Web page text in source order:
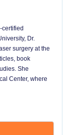
Dr.
surgery at the
book
She
Center, where